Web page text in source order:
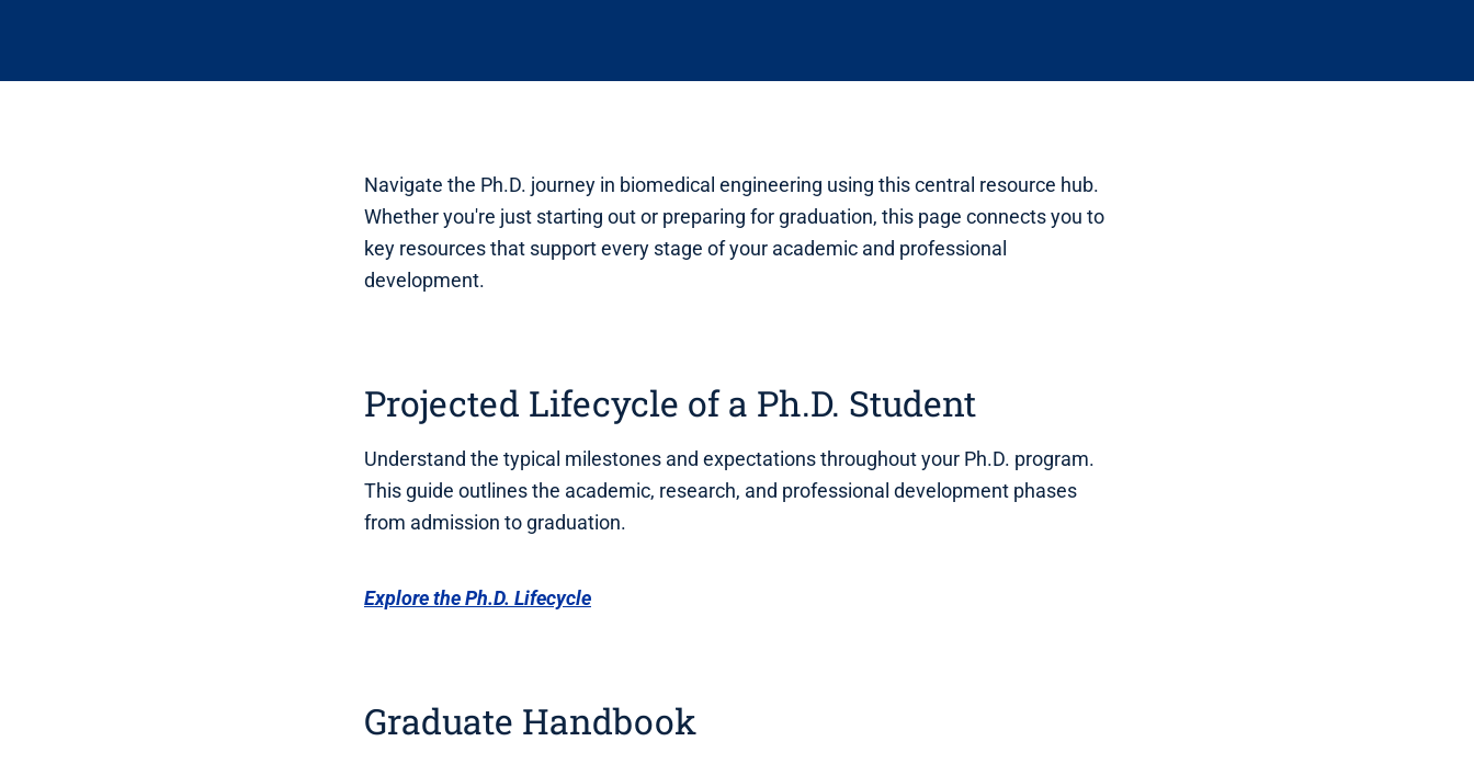
Navigate the Ph.D. journey in biomedical engineering using this central resource hub.
Whether you're just starting out or preparing for graduation, this page connects you to
key resources that support every stage of your academic and professional
development.
Projected Lifecycle of a Ph.D. Student
Understand the typical milestones and expectations throughout your Ph.D. program.
This guide outlines the academic, research, and professional development phases
from admission to graduation.
Explore the Ph.D. Lifecycle
Graduate Handbook